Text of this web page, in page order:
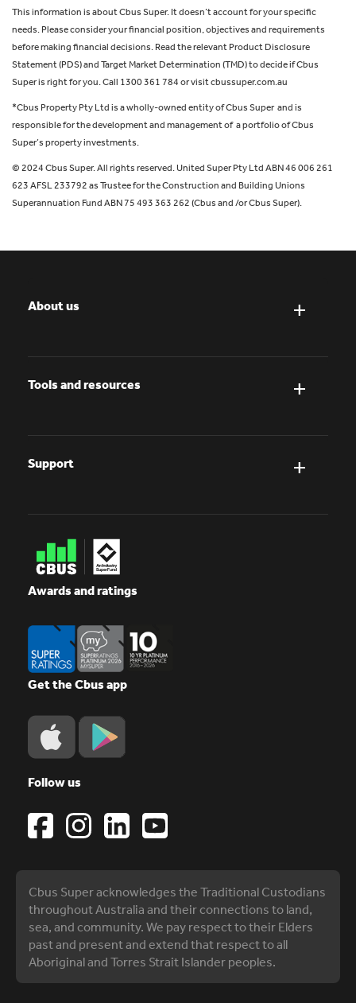
This information is about Cbus Super. It doesn’t account for your specific
needs. Please consider your financial position, objectives and requirements
before making financial decisions. Read the relevant Product Disclosure
Statement (PDS) and Target Market Determination (TMD) to decide if Cbus
Super is right for you. Call 1300 361 784 or visit cbussuper.com.au
*Cbus Property Pty Ltd is a wholly-owned entity of Cbus Super and is
responsible for the development and management of a portfolio of Cbus
Super’s property investments.
© 2024 Cbus Super. All rights reserved. United Super Pty Ltd ABN 46 006 261
623 AFSL 233792 as Trustee for the Construction and Building Unions
Superannuation Fund ABN 75 493 363 262 (Cbus and /or Cbus Super).
About us
Tools and resources
Support
Awards and ratings
Get the Cbus app
Follow us
Cbus Super acknowledges the Traditional Custodians
throughout Australia and their connections to land,
sea, and community. We pay respect to their Elders
past and present and extend that respect to all
Aboriginal and Torres Strait Islander peoples.